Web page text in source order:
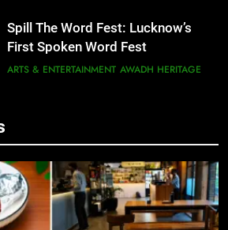
Spill The Word Fest: Lucknow’s
First Spoken Word Fest
ARTS & ENTERTAINMENT AWADH HERITAGE
Best Maggie Spots in Lucknow
CAFE & RESTAURANT FOOD
First Spoken Word Fest
ARTS & ENTERTAINMENT AWADH HERITAGE